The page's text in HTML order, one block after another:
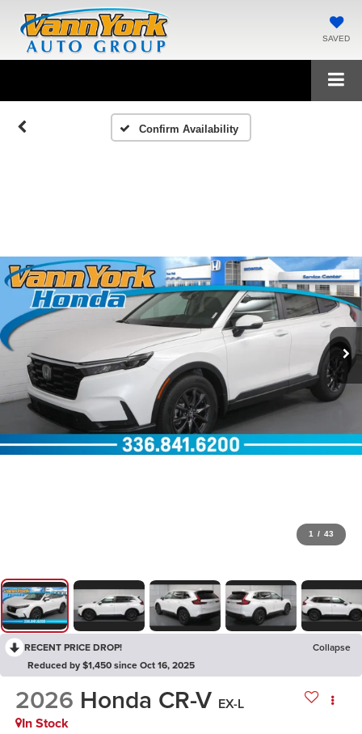
SAVED
Confirm Availability
1 / 43
RECENT PRICE DROP!
Collapse
Reduced by $1,450 since Oct 16, 2025
2026 Honda CR-V EX-L
In Stock